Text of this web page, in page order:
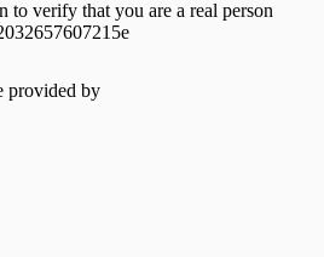
to verify that you are a real person
slide to verify
by